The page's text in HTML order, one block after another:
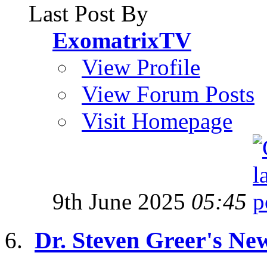
Last Post By
ExomatrixTV
View Profile
View Forum Posts
Visit Homepage
9th June 2025 05:45
Dr. Steven Greer's